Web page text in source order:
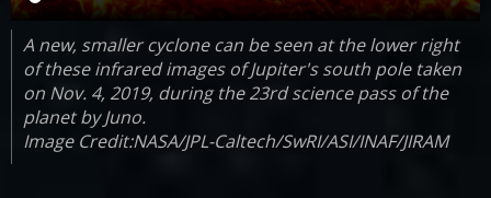
A new, smaller cyclone can be seen at the lower right
of these infrared images of Jupiter's south pole taken
on Nov. 4, 2019, during the 23rd science pass of the
planet by Juno.
Image Credit:NASA/JPL-Caltech/SwRI/ASI/INAF/JIRAM